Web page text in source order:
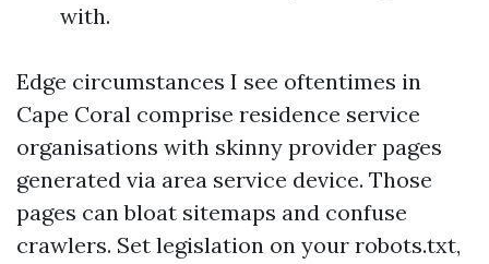
with.
Edge circumstances I see oftentimes in
Cape Coral comprise residence service
organisations with skinny provider pages
generated via area service device. Those
pages can bloat sitemaps and confuse
crawlers. Set legislation on your robots.txt,